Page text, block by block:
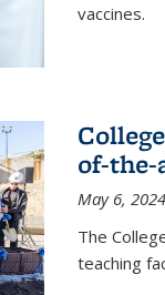
vaccines.
of-
May 6, 2024
The
teaching